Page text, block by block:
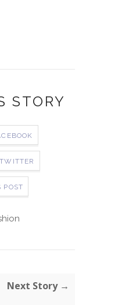
STORY
POST
Next Story →